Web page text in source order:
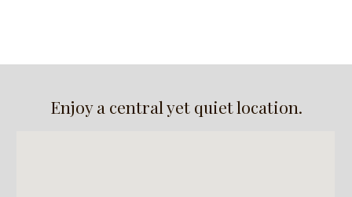
Enjoy a central yet quiet location.